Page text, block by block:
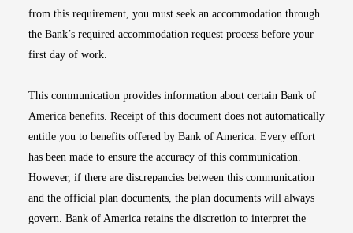
from this requirement, you must seek an accommodation through
the Bank’s required accommodation request process before your
first day of work.
This communication provides information about certain Bank of
America benefits. Receipt of this document does not automatically
entitle you to benefits offered by Bank of America. Every effort
has been made to ensure the accuracy of this communication.
However, if there are discrepancies between this communication
and the official plan documents, the plan documents will always
govern. Bank of America retains the discretion to interpret the